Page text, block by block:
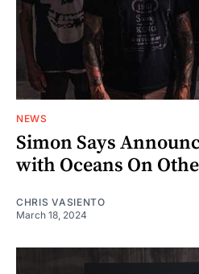
NEWS
Simon Says
with Oceans On
CHRIS VASIENTO
March 18, 2024